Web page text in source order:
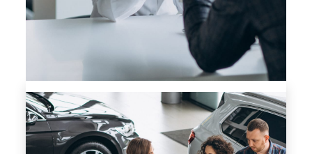
TRADE-IN ESTIMATE
IF IT HAS A VIN BRING IT IN! ALL TRADES WELCOME!